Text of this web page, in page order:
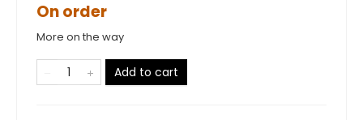
On order
More on the way
Add to cart